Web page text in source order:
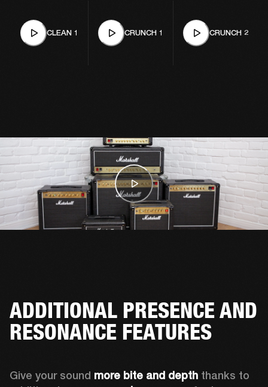
CLEAN 1 CRUNCH 1 CRUNCH 2
ADDITIONAL PRESENCE AND
RESONANCE FEATURES
Give your sound more bite and depth thanks to